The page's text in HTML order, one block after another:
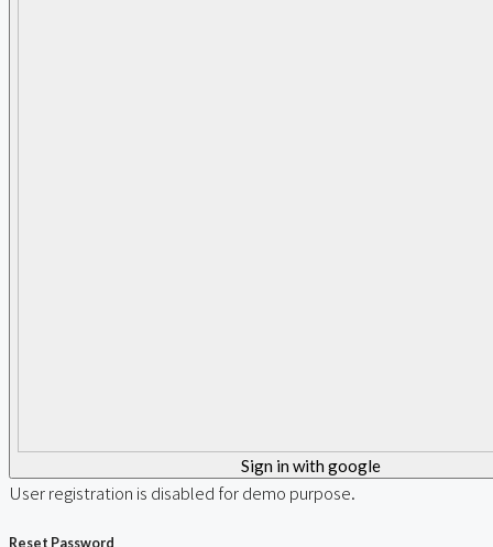
Sign in with google
User registration is disabled for demo purpose.
Reset Password